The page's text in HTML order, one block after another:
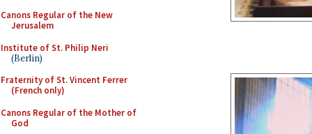
Canons Regular of the New
Jerusalem
Institute of St. Philip Neri
(Berlin)
Fraternity of St. Vincent Ferrer
(French only)
Canons Regular of the Mother of
God